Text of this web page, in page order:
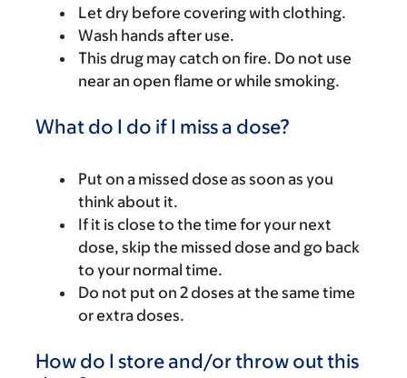
Let dry before covering with clothing.
Wash hands after use.
This drug may catch on fire. Do not use
near an open flame or while smoking.
What do I do if I miss a dose?
Put on a missed dose as soon as you
think about it.
If it is close to the time for your next
dose, skip the missed dose and go back
to your normal time.
Do not put on 2 doses at the same time
or extra doses.
How do I store and/or throw out this